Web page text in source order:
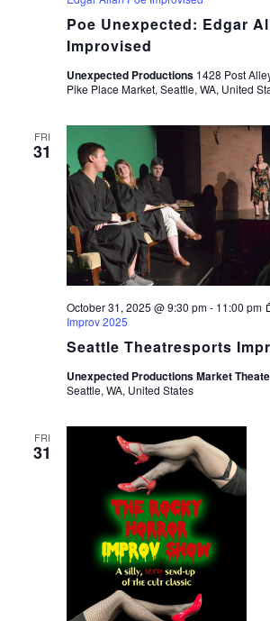
Poe Unexpected: Edgar
Improvised
Unexpected Productions 1428 Post
Pike Place Market, Seattle, WA, United
FRI
31
Seattle Theatresports
October 31, 2025 @ 9:30 pm- 11:00 pm
Improv 2025
Unexpected Productions Market
Seattle, WA, United States
FRI
31